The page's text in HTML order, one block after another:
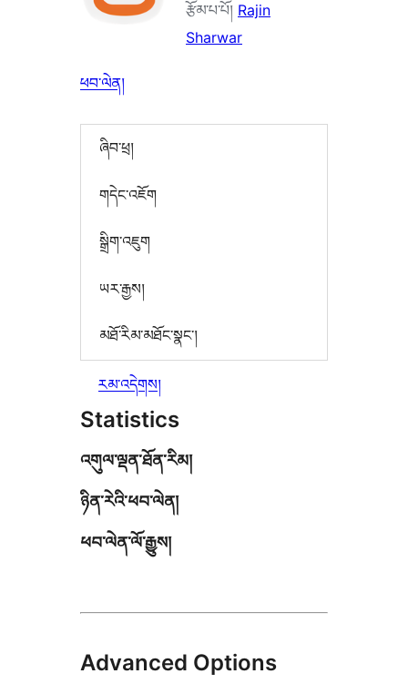
རྩོམ་པ་པོ། Rajin
Sharwar
ཕབ་ལེན།
ཞིབ་ཕྲ།
གདེང་འཇོག
སྒྲིག་འཇུག
ཡར་རྒྱས།
མཐོ་རིམ་མཐོང་སྣང་།
རམ་འདེགས།
Statistics
འགུལ་ལྡན་ཐོན་རིམ།
ཉིན་རེའི་ཕབ་ལེན།
ཕབ་ལེན་ལོ་རྒྱུས།
Advanced Options